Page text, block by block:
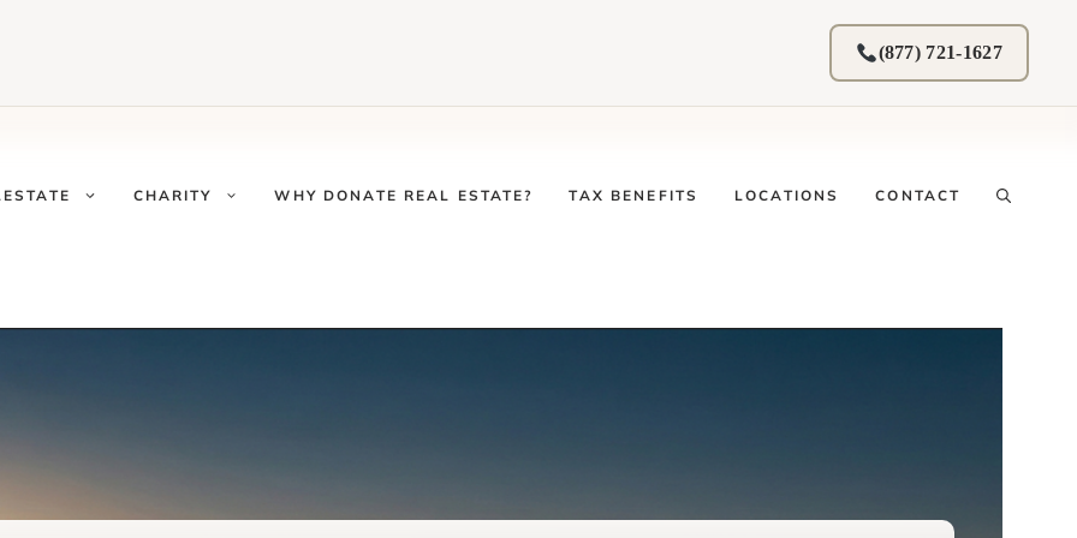
(877) 721-1627
CHARITY WHY DONATE REAL ESTATE? TAX BENEFITS LOCATIONS CONTACT